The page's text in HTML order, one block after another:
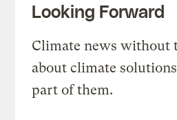
Looking Forward
Climate news without
about climate
part of them.